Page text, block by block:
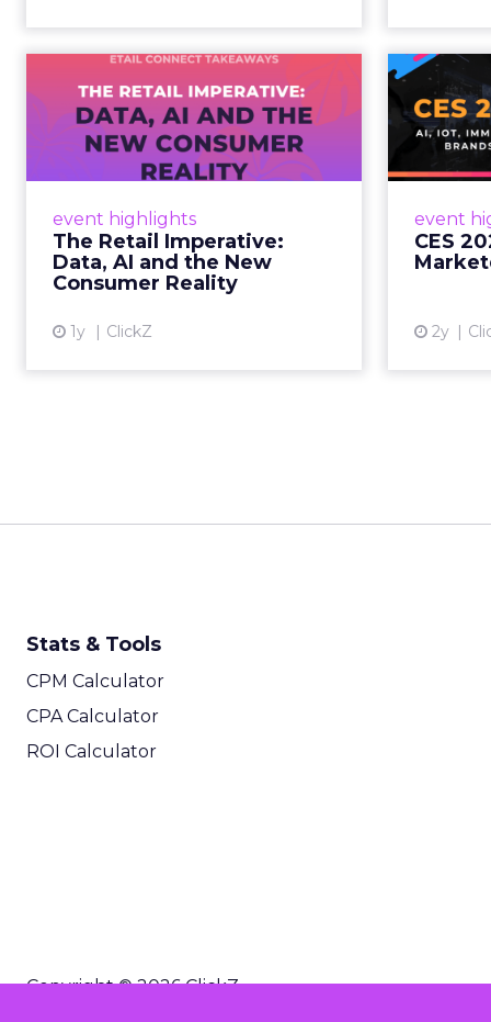
event highlights
The Retail Imperative:
Data, AI and the New
Consumer Reality
1y ClickZ
The Retail
Imperative: Data, AI
and the New
Consum...
Retailers used to worry about
whether customers would
migrate online. Today they fret
about whether their data can
View article
event
CES
2y
AI,
Stats & Tools
CPM Calculator
CPA Calculator
ROI Calculator
Copyright © 2026 ClickZ